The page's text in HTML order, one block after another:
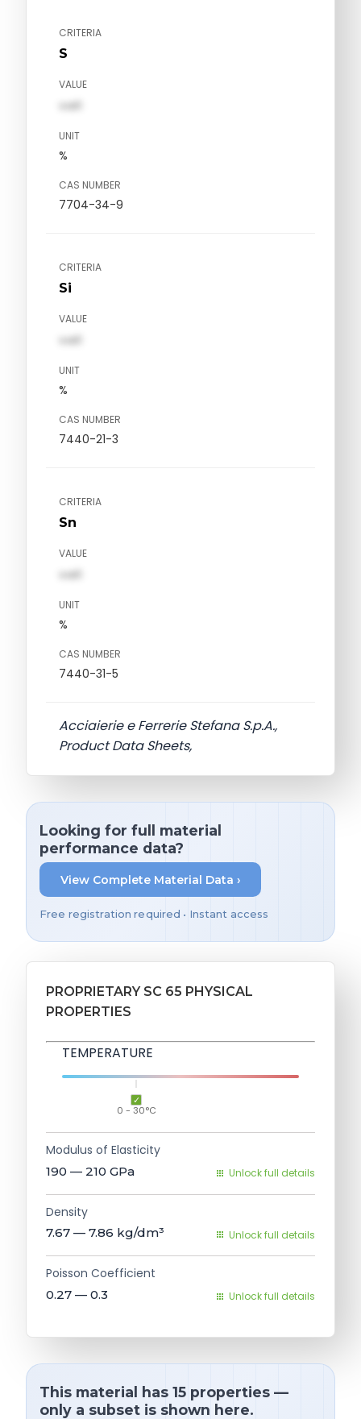
CRITERIA
S
VALUE
val1
UNIT
%
CAS NUMBER
7704-34-9
CRITERIA
Si
VALUE
val1
UNIT
%
CAS NUMBER
7440-21-3
CRITERIA
Sn
VALUE
val1
UNIT
%
CAS NUMBER
7440-31-5
Acciaierie e Ferrerie Stefana S.p.A.,
Product Data Sheets,
Looking for full material
performance data?
View Complete Material Data ›
Free registration required • Instant access
PROPRIETARY SC 65 PHYSICAL
PROPERTIES
TEMPERATURE
0 - 30°C
Modulus of Elasticity
190 — 210 GPa Unlock full details
Density
7.67 — 7.86 kg/dm³ Unlock full details
Poisson Coefficient
0.27 — 0.3 Unlock full details
This material has 15 properties —
only a subset is shown here.